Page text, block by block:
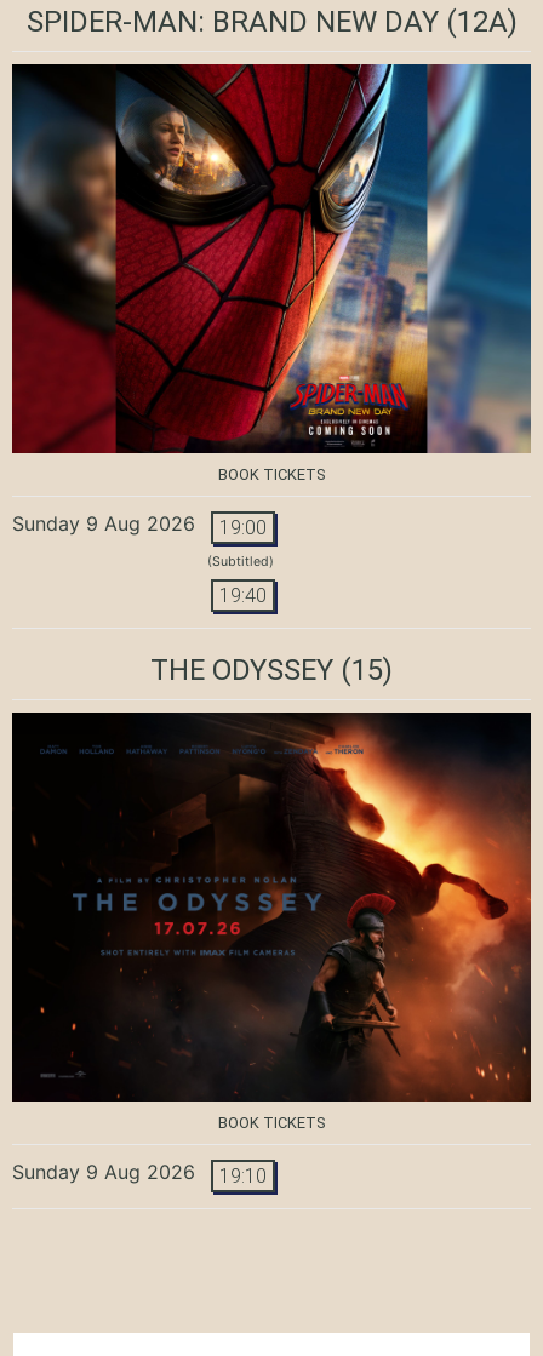
SPIDER-MAN: BRAND NEW DAY(12A)
BOOK TICKETS
Sunday 9 Aug 2026 19:00
(Subtitled)
19:40
THE ODYSSEY (15)
BOOK TICKETS
Sunday 9 Aug 2026 19:10